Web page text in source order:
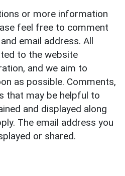
or more information
feel free to comment
email address. All
to the website
and we aim to
as possible. Comments,
that may be helpful to
and displayed along
The email address you
or shared.